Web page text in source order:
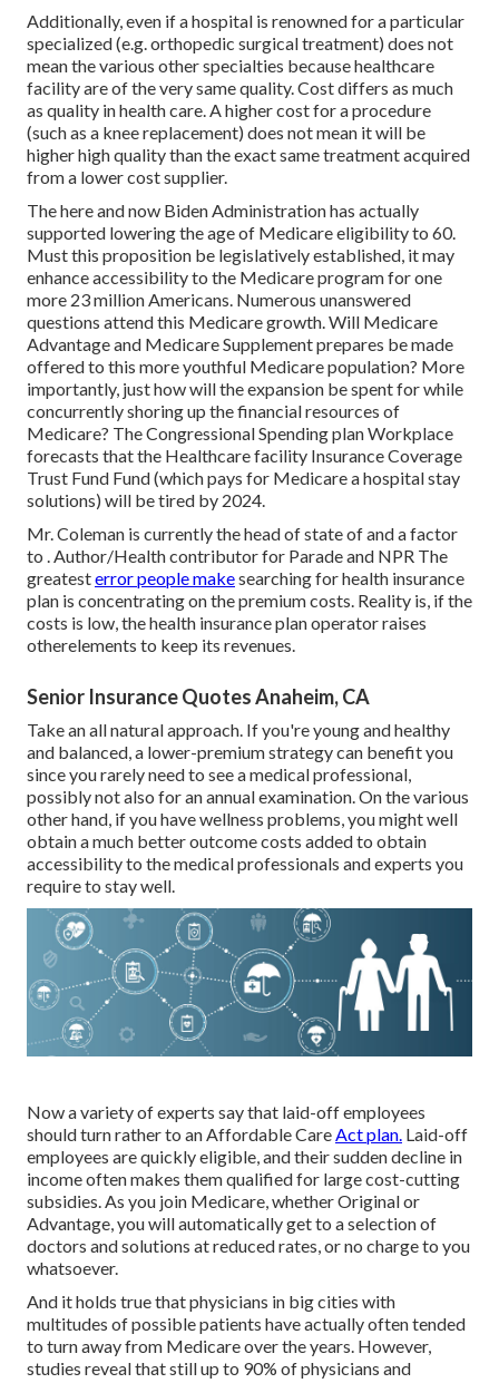
Additionally, even if a hospital is renowned for a particular
specialized (e.g. orthopedic surgical treatment) does not
mean the various other specialties because healthcare
facility are of the very same quality. Cost differs as much
as quality in health care. A higher cost for a procedure
(such as a knee replacement) does not mean it will be
higher high quality than the exact same treatment acquired
from a lower cost supplier.
The here and now Biden Administration has actually
supported lowering the age of Medicare eligibility to 60.
Must this proposition be legislatively established, it may
enhance accessibility to the Medicare program for one
more 23 million Americans. Numerous unanswered
questions attend this Medicare growth. Will Medicare
Advantage and Medicare Supplement prepares be made
offered to this more youthful Medicare population? More
importantly, just how will the expansion be spent for while
concurrently shoring up the financial resources of
Medicare? The Congressional Spending plan Workplace
forecasts that the Healthcare facility Insurance Coverage
Trust Fund Fund (which pays for Medicare a hospital stay
solutions) will betired by 2024.
Mr. Coleman is currently the head of state of and a factor
to . Author/Health contributor for Parade and NPR The
greatesterror people makesearching for health insurance
plan is concentrating on the premium costs. Reality is, if the
costs is low, the health insurance plan operator raises
otherelements to keep its revenues.
Senior Insurance Quotes Anaheim, CA
Take an all natural approach. If you're young and healthy
and balanced, a lower-premium strategy can benefit you
since you rarely need to see a medical professional,
possibly not also for an annual examination. On the various
other hand, if you have wellness problems, you might well
obtain a much better outcome costs added to obtain
accessibility to the medical professionals and experts you
require to stay well.
Now a variety of experts say that laid-off employees
should turn rather to an Affordable CareAct plan. Laid-off
employees are quickly eligible, and their sudden decline in
income often makes them qualified for large cost-cutting
subsidies. As you join Medicare, whether Original or
Advantage, you will automatically get to a selection of
doctors and solutions at reduced rates, or no charge to you
whatsoever.
And it holds true that physicians in big cities with
multitudes of possible patients have actually often tended
to turn away from Medicare over the years. However,
studies reveal that still up to 90% of physicians and